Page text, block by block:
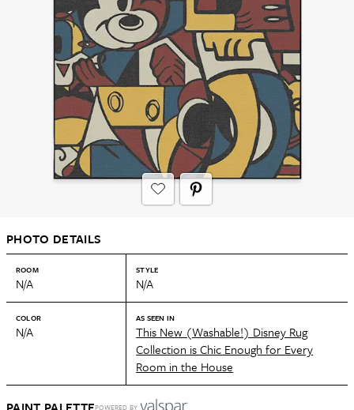
PHOTO DETAILS
ROOM
N/A
STYLE
N/A
COLOR
N/A
AS SEEN IN
This New (Washable!) Disney Rug
Collection is Chic Enough for Every
Room in the House
POWERED BY